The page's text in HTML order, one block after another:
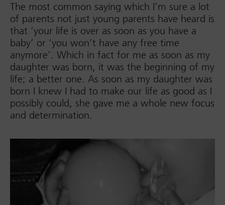
The most common saying which I’m sure a lot
of parents not just young parents have heard is
that ‘your life is over as soon as you have a
baby’ or ‘you won’t have any free time
anymore’. Which in fact for me as soon as my
daughter was born, it was the beginning of my
life; a better one. As soon as my daughter was
born I knew I had to make our life as good as I
possibly could, she gave me a whole new focus
and determination.